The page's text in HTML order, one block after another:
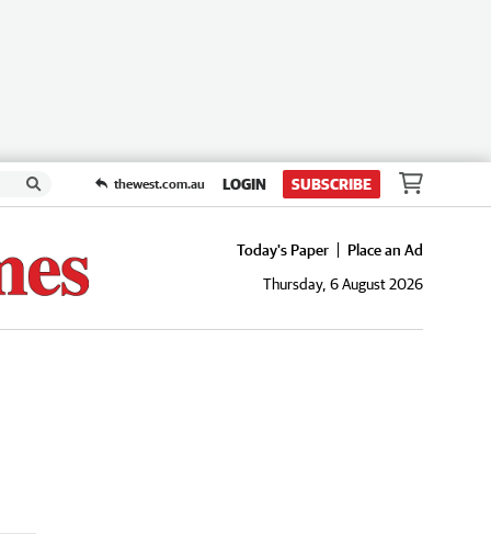
thewest.com.au LOGIN SUBSCRIBE
Today's Paper
Place an Ad
Thursday, 6 August 2026